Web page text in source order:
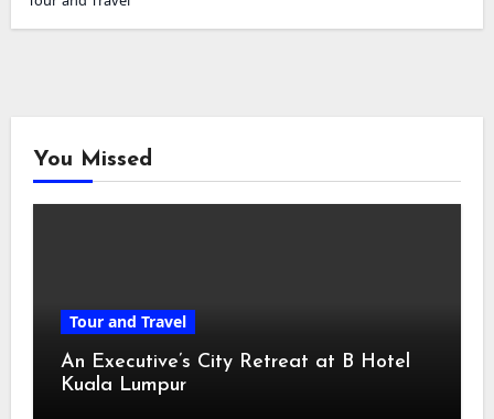
You Missed
Tour and Travel
An Executive’s City Retreat at B Hotel
Kuala Lumpur